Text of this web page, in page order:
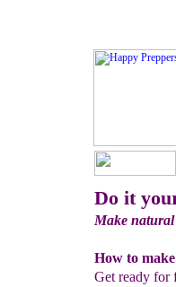
Do it
Make natural
How to
Get ready for